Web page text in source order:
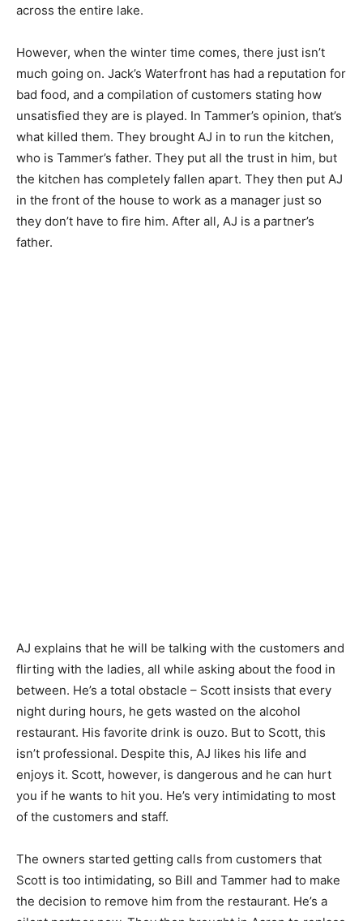
across the entire lake.
However, when the winter time comes, there just isn’t
much going on. Jack’s Waterfront has had a reputation for
bad food, and a compilation of customers stating how
unsatisfied they are is played. In Tammer’s opinion, that’s
what killed them. They brought AJ in to run the kitchen,
who is Tammer’s father. They put all the trust in him, but
the kitchen has completely fallen apart. They then put AJ
in the front of the house to work as a manager just so
they don’t have to fire him. After all, AJ is a partner’s
father.
AJ explains that he will be talking with the customers and
flirting with the ladies, all while asking about the food in
between. He’s a total obstacle – Scott insists that every
night during hours, he gets wasted on the alcohol
restaurant. His favorite drink is ouzo. But to Scott, this
isn’t professional. Despite this, AJ likes his life and
enjoys it. Scott, however, is dangerous and he can hurt
you if he wants to hit you. He’s very intimidating to most
of the customers and staff.
The owners started getting calls from customers that
Scott is too intimidating, so Bill and Tammer had to make
the decision to remove him from the restaurant. He’s a